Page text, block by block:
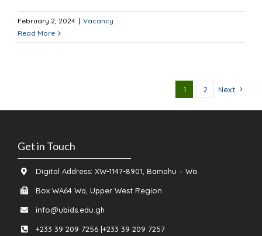
February 2, 2024 | Vacancy
Read More
1 2 Next
Get in Touch
Digital Address: XW-1147-8901, Bamahu – Wa
Box WA64 Wa, Upper West Region
info@ubids.edu.gh
+233 39 209 7256 |+233 39 209 7257